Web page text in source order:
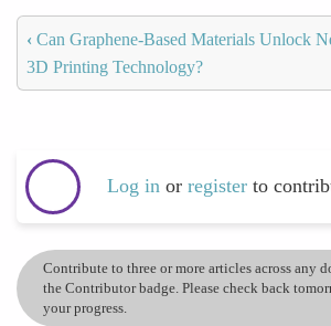
‹ Can Graphene-Based Materials Unlock
3D Printing Technology?
Log in or register to
Contribute to three or more articles across any
the Contributor badge. Please check back
your progress.